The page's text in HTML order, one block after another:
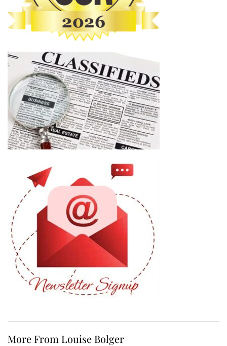
More From Louise Bolger